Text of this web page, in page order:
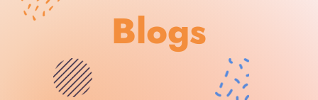
Blogs